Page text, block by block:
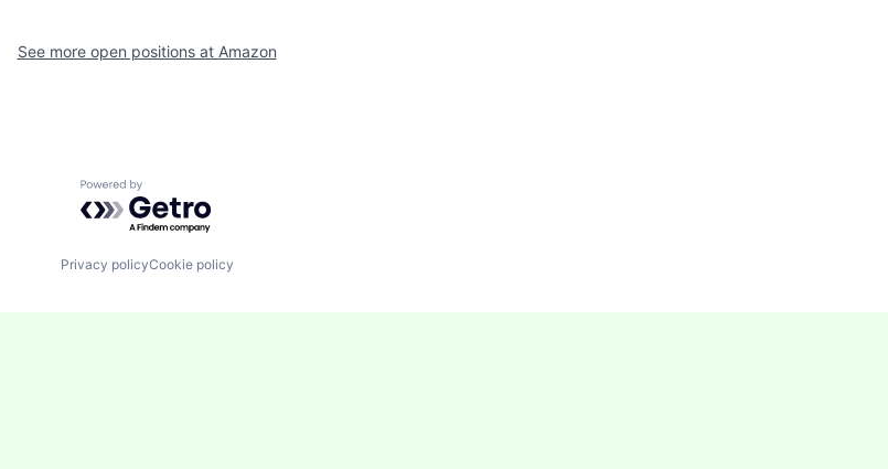
See more open positions at Amazon
Powered by Getro.com
Privacy policyCookie policy